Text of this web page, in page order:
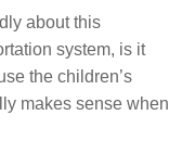
about this
system, is it
the children’s
makes sense when